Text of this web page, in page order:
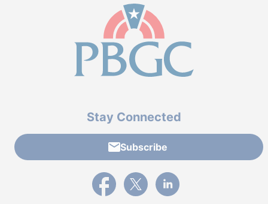
Stay Connected
Subscribe
External link to PBGC's Facebook page
External link to PBGC's X feed
External link to PBGC's